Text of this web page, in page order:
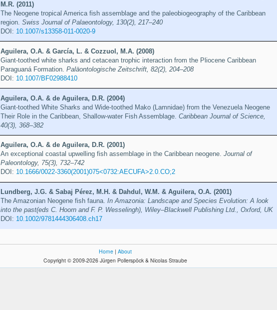
M.R. (2011)
The Neogene tropical America fish assemblage and the paleobiogeography of the Caribbean
region. Swiss Journal of Palaeontology, 130(2), 217–240
DOI: 10.1007/s13358-011-0020-9
Aguilera, O.A. & García, L. & Cozzuol, M.A. (2008)
Giant-toothed white sharks and cetacean trophic interaction from the Pliocene Caribbean
Paraguaná Formation. Paläontologische Zeitschrift, 82(2), 204–208
DOI: 10.1007/BF02988410
Aguilera, O.A. & de Aguilera, D.R. (2004)
Giant-toothed White Sharks and Wide-toothed Mako (Lamnidae) from the Venezuela Neogene
Their Role in the Caribbean, Shallow-water Fish Assemblage. Caribbean Journal of Science,
40(3), 368–382
Aguilera, O.A. & de Aguilera, D.R. (2001)
An exceptional coastal upwelling fish assemblage in the Caribbean neogene. Journal of
Paleontology, 75(3), 732–742
DOI: 10.1666/0022-3360(2001)075<0732:AECUFA>2.0.CO;2
Lundberg, J.G. & Sabaj Pérez, M.H. & Dahdul, W.M. & Aguilera, O.A. (2001)
The Amazonian Neogene fish fauna. In Amazonia: Landscape and Species Evolution: A look
into the past(eds C. Hoorn and F. P. Wesselingh), Wiley–Blackwell Publishing Ltd., Oxford, UK
DOI: 10.1002/9781444306408.ch17
Home | About
Copyright © 2009-2026 Jürgen Pollerspöck & Nicolas Straube